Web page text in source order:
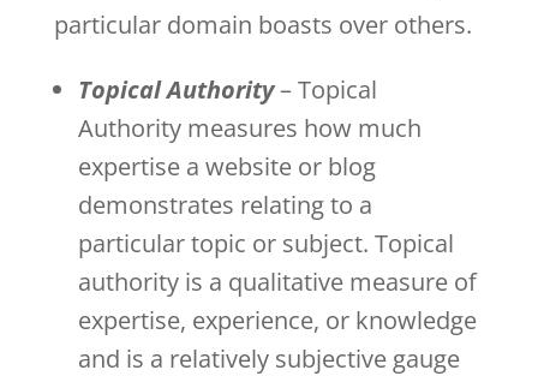
particular domain boasts over others.
Topical Authority– Topical
Authority measures how much
expertise a website or blog
demonstrates relating to a
particular topic or subject. Topical
authority is a qualitative measure of
expertise, experience, or knowledge
and is a relatively subjective gauge